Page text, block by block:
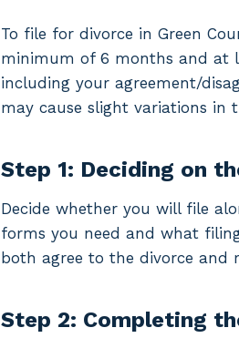
To file for divorce in Green
minimum of 6 months and at
including your agreement/
may cause slight variations in
Step 1: Deciding on
Decide whether you will file
forms you need and what
both agree to the divorce and
Step 2: Completing